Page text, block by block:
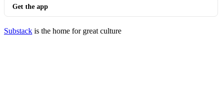
Get the app
Substack is the home for great culture